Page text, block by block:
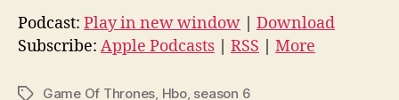
d
i
P
Podcast: Play in new window
Download
Subscribe: Apple Podcasts RSS More
TagsGame Of Thrones, Hbo, season 6